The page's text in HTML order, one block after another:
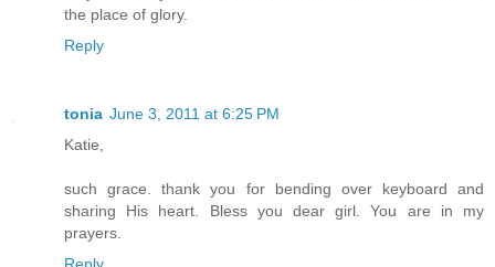
the place of glory.
Reply
tonia June 3, 2011 at 6:25 PM
Katie,
such grace. thank you for bending over keyboard and
sharing His heart. Bless you dear girl. You are in my
prayers.